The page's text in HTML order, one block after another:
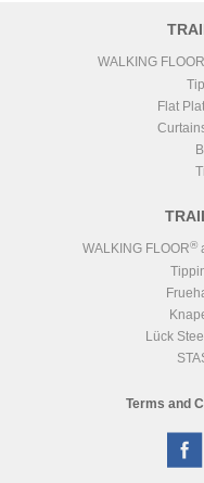
WALKING FLOOR
Flat
WALKING FLOOR®
Lück
Terms and